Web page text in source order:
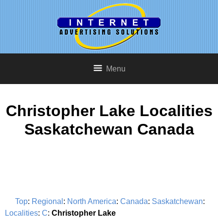
Menu
Christopher Lake Localities
Saskatchewan Canada
Top: Regional : North America: Canada: Saskatchewan:
Localities: C: Christopher Lake